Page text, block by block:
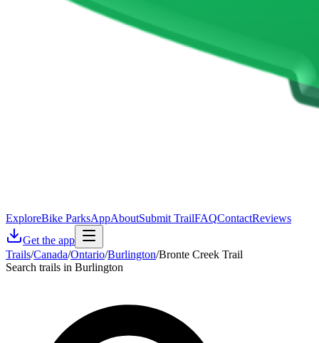
ExploreBike ParksAppAboutSubmit TrailFAQContactReviews
Get the app
Trails/Canada/Ontario/Burlington/Bronte Creek Trail
Search trails in Burlington